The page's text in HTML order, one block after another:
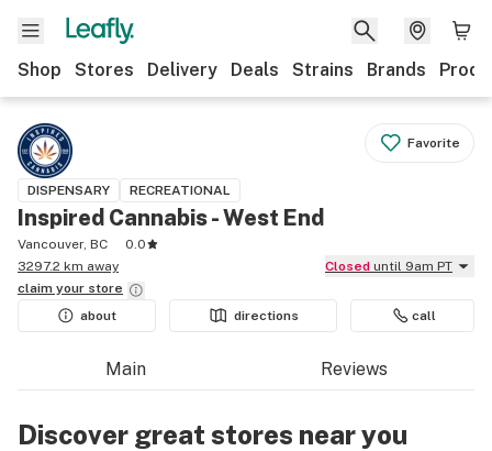
Shop Stores Delivery Deals Strains Brands
Favorite
DISPENSARY RECREATIONAL
Inspired Cannabis - West End
Vancouver, BC
0.0
3297.2 km away
Closed until 9am PT
claim your store
about
directions call
Main Reviews
Discover great stores near you